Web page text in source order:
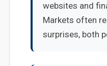
websites and
Markets often
surprises, both